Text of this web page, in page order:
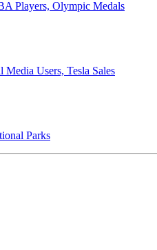
Players, Olympic Medals
Users, Tesla Sales
Parks